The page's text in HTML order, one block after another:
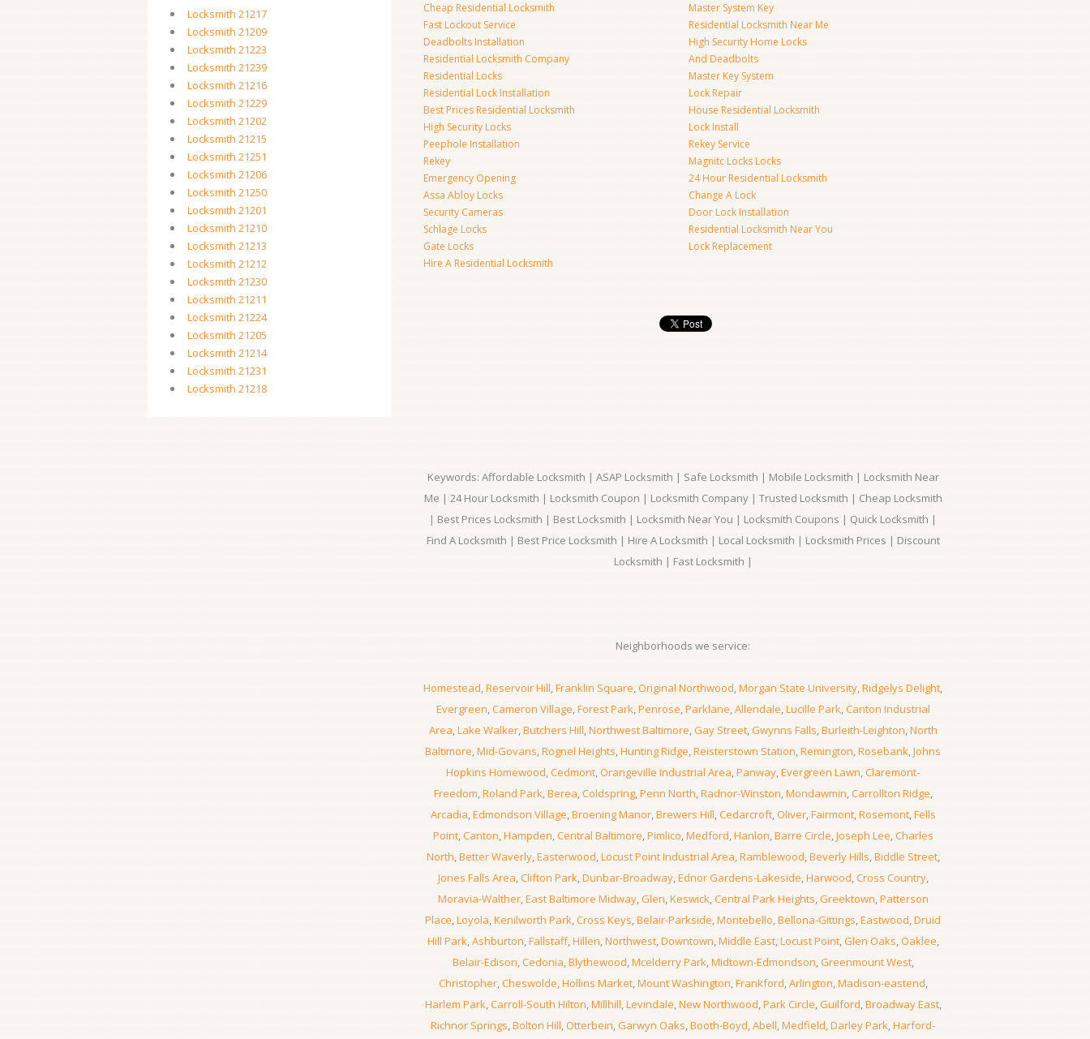
Locksmith 21217
Locksmith 21209
Locksmith 21223
Locksmith 21239
Locksmith 21216
Locksmith 21229
Locksmith 21202
Locksmith 21215
Locksmith 21251
Locksmith 21206
Locksmith 21250
Locksmith 21201
Locksmith 21210
Locksmith 21213
Locksmith 21212
Locksmith 21230
Locksmith 21211
Locksmith 21224
Locksmith 21205
Locksmith 21214
Locksmith 21231
Locksmith 21218
Cheap Residential Locksmith
Fast Lockout Service
Deadbolts Installation
Residential Locksmith Company
Residential Locks
Residential Lock Installation
Best Prices Residential Locksmith
High Security Locks
Peephole Installation
Rekey
Emergency Opening
Assa Abloy Locks
Security Cameras
Schlage Locks
Gate Locks
Hire A Residential Locksmith
Master System Key
Residential Locksmith Near Me
High Security Home Locks
And Deadbolts
Master Key System
Lock Repair
House Residential Locksmith
Lock Install
Rekey Service
Magnitc Locks Locks
24 Hour Residential Locksmith
Change A Lock
Door Lock Installation
Residential Locksmith Near You
Lock Replacement
Keywords: Affordable Locksmith | ASAP Locksmith | Safe Locksmith | Mobile Locksmith | Locksmith Near
Me | 24 Hour Locksmith | Locksmith Coupon | Locksmith Company | Trusted Locksmith | Cheap Locksmith
| Best Prices Locksmith | Best Locksmith | Locksmith Near You | Locksmith Coupons | Quick Locksmith |
Find A Locksmith | Best Price Locksmith | Hire A Locksmith | Local Locksmith | Locksmith Prices | Discount
Locksmith | Fast Locksmith |
Neighborhoods we service:
Homestead,Reservoir Hill,Franklin Square,Original Northwood,Morgan State University,Ridgelys Delight,
Evergreen,Cameron Village,Forest Park,Penrose,Parklane,Allendale,Lucille Park, Canton Industrial
Area,Lake Walker,Butchers Hill,Northwest Baltimore,Gay Street,Gwynns Falls,Burleith-Leighton,North
Baltimore,Mid-Govans,Rognel Heights,Hunting Ridge,Reisterstown Station,Remington,Rosebank,Johns
Hopkins Homewood,Cedmont,Orangeville Industrial Area,Panway,Evergreen Lawn,Claremont-
Freedom,Roland Park,Berea,Coldspring,Penn North,Radnor-Winston,Mondawmin,Carrollton Ridge,
Arcadia,Edmondson Village,Broening Manor,Brewers Hill,Cedarcroft,Oliver,Fairmont,Rosemont,Fells
Point,Canton,Hampden,Central Baltimore,Pimlico,Medford,Hanlon,Barre Circle,Joseph Lee,Charles
North,Better Waverly,Easterwood,Locust Point Industrial Area,Ramblewood,Beverly Hills,Biddle Street,
Jones Falls Area,Clifton Park,Dunbar-Broadway,Ednor Gardens-Lakeside,Harwood,Cross Country,
Moravia-Walther,East Baltimore Midway,Glen,Keswick,Central Park Heights,Greektown,Patterson
Place,Loyola,Kenilworth Park,Cross Keys,Belair-Parkside,Montebello,Bellona-Gittings,Eastwood,Druid
Hill Park,Ashburton,Fallstaff,Hillen,Northwest,Downtown,Middle East,Locust Point,Glen Oaks,Oaklee,
Belair-Edison,Cedonia,Blythewood,Mcelderry Park,Midtown-Edmondson, Greenmount West,
Christopher,Cheswolde,Hollins Market,Mount Washington,Frankford,Arlington,Madison-eastend,
Harlem Park,Carroll-South Hilton,Millhill,Levindale,New Northwood,Park Circle,Guilford,Broadway East,
Richnor Springs,Bolton Hill, Otterbein,Garwyn Oaks,Booth-Boyd,Abell,Medfield,Darley Park,Harford-